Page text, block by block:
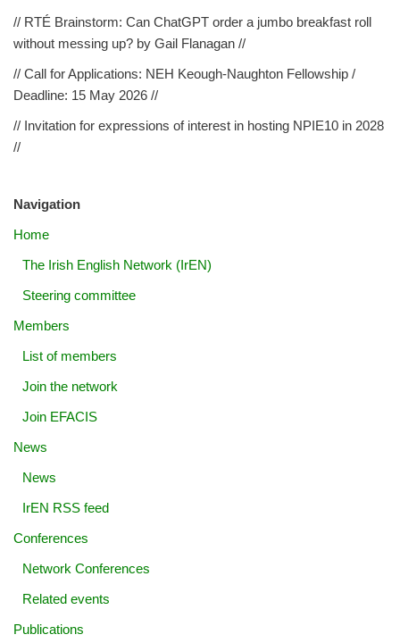
// RTÉ Brainstorm: Can ChatGPT order a jumbo breakfast roll
without messing up? by Gail Flanagan //
// Call for Applications: NEH Keough-Naughton Fellowship /
Deadline: 15 May 2026 //
// Invitation for expressions of interest in hosting NPIE10 in 2028
//
Navigation
Home
The Irish English Network (IrEN)
Steering committee
Members
List of members
Join the network
Join EFACIS
News
News
IrEN RSS feed
Conferences
Network Conferences
Related events
Publications